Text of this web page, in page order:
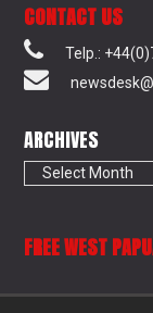
CONTACT US
Telp.:
ARCHIVES
Archives
FREE WEST